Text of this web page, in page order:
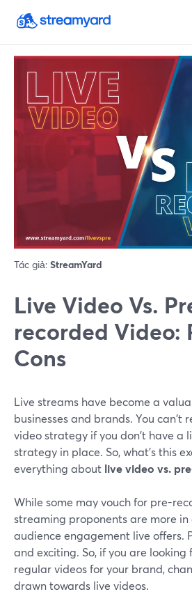
Tác giả: StreamYard
Live Video Vs.
recorded Video:
Cons
Live streams have become a
businesses and brands. You can't
video strategy if you don't have a
strategy in place. So, what's this
everything about live video vs.
While some may vouch for pre-
streaming proponents are more
audience engagement live offers.
and exciting. So, if you are looking
regular videos for your brand,
drawn towards live videos.